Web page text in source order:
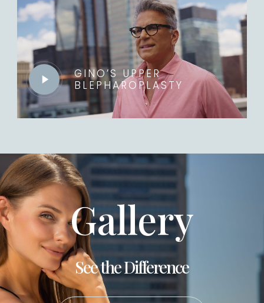
Play
Video
GINO’S UPPER
BLEPHAROPLASTY
Gallery
See the Difference